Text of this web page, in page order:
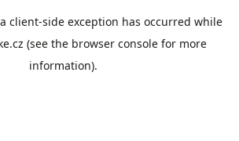
client-side exception has occurred while
(see the browser console for more
information).